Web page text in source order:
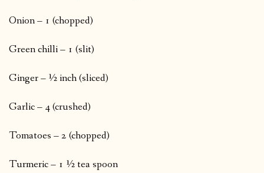
Onion – 1 (chopped)
Green chilli – 1 (slit)
Ginger – ½ inch (sliced)
Garlic – 4 (crushed)
Tomatoes – 2 (chopped)
Turmeric – 1 ½ tea spoon